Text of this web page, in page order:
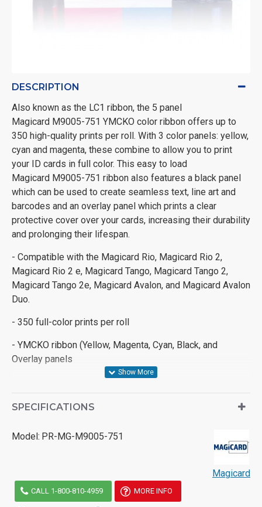
DESCRIPTION
Also known as the LC1 ribbon, the 5 panel
Magicard M9005-751 YMCKO color ribbon offers up to
350 high-quality prints per roll. With 3 color panels: yellow,
cyan and magenta, these combine to allow you to print
your ID cards in full color. This easy to load
Magicard M9005-751 ribbon also features a black panel
which can be used to create seamless text, line art and
barcodes and an overlay panel which prints a clear
protective cover over your cards, increasing their durability
and prolonging their lifespan.
- Compatible with the Magicard Rio, Magicard Rio 2,
Magicard Rio 2 e, Magicard Tango, Magicard Tango 2,
Magicard Tango 2e, Magicard Avalon, and Magicard Avalon
Duo.
- 350 full-color prints per roll
- YMCKO ribbon (Yellow, Magenta, Cyan, Black, and
Overlay panels
SPECIFICATIONS
Model: PR-MG-M9005-751
Magicard
CALL 1-800-810-4959 MORE INFO